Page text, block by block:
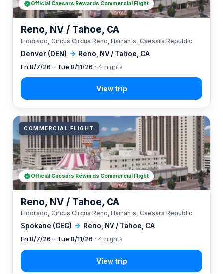
Denver (DEN) → Reno, NV / Tahoe, CA
Reno, NV / Tahoe, CA
Eldorado, Circus Circus Reno, Harrah's, Caesars Republic
Fri 8/7/26 – Tue 8/11/26 · 4 nights
Official Caesars Rewards Commercial Flight
COMMERCIAL FLIGHT
Spokane (GEG) → Reno, NV / Tahoe, CA
Reno, NV / Tahoe, CA
Eldorado, Circus Circus Reno, Harrah's, Caesars Republic
Fri 8/7/26 – Tue 8/11/26 · 4 nights
Official Caesars Rewards Commercial Flight